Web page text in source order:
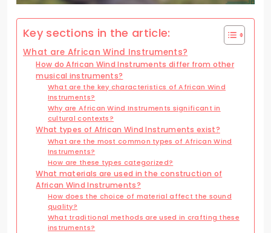
Key sections in the article:
What are African Wind Instruments?
How do African Wind Instruments differ from other
musical instruments?
What are the key characteristics of African Wind
Instruments?
Why are African Wind Instruments significant in
cultural contexts?
What types of African Wind Instruments exist?
What are the most common types of African Wind
Instruments?
How are these types categorized?
What materials are used in the construction of
African Wind Instruments?
How does the choice of material affect the sound
quality?
What traditional methods are used in crafting these
instruments?